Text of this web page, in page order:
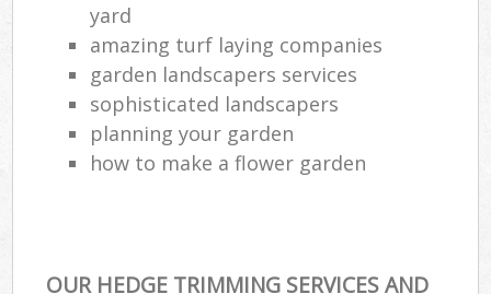
yard
amazing turf laying companies
garden landscapers services
sophisticated landscapers
planning your garden
how to make a flower garden
OUR HEDGE TRIMMING SERVICES AND